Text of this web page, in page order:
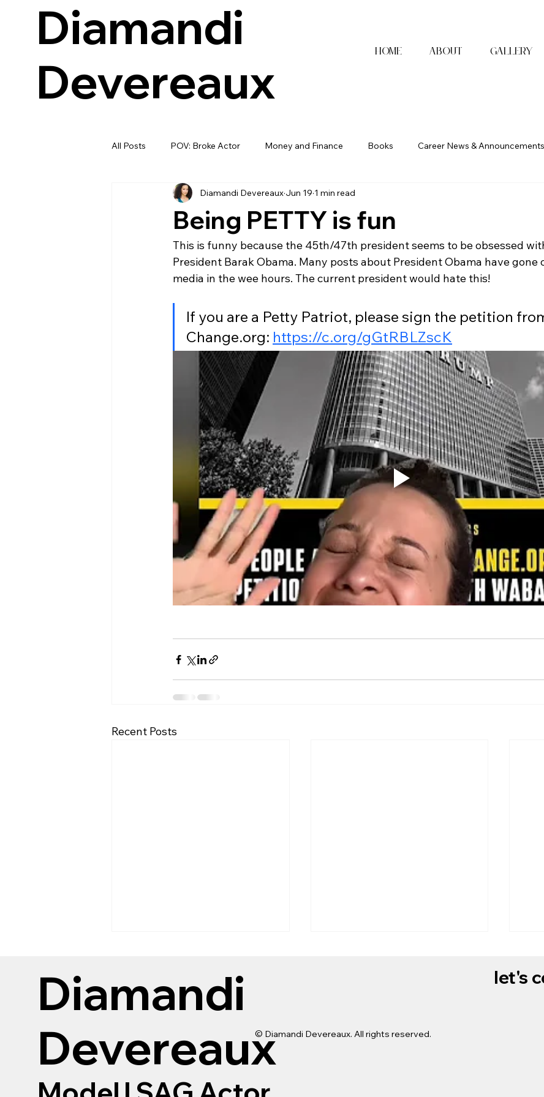
Home About Gallery
Diamandi
Devereaux
All Posts POV: Broke Actor Money and Finance Books Career News & Announcements
Being PETTY is fun
Diamandi Devereaux Jun 19 1 min read
This is funny because the 45th/47th president seems to be obsessed
President Barak Obama. Many posts about President Obama have gone
media in the wee hours. The current president would hate this!
If you are a Petty Patriot, please sign the petition
Change.org: https://c.org/gGtRBLZscK
Recent Posts
Reviewing Urban Decay
Tube Job tubing mascara
Diamandi
Devereaux© Diamandi Devereaux. All rights reserved.
let's